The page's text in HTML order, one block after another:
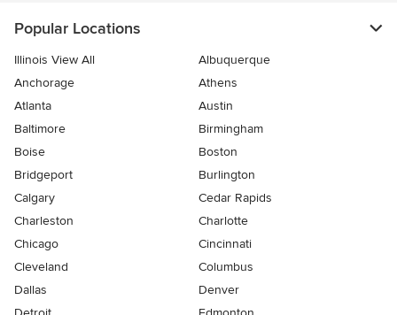
Popular Locations
Illinois View All
Albuquerque
Anchorage
Athens
Atlanta
Austin
Baltimore
Birmingham
Boise
Boston
Bridgeport
Burlington
Calgary
Cedar Rapids
Charleston
Charlotte
Chicago
Cincinnati
Cleveland
Columbus
Dallas
Denver